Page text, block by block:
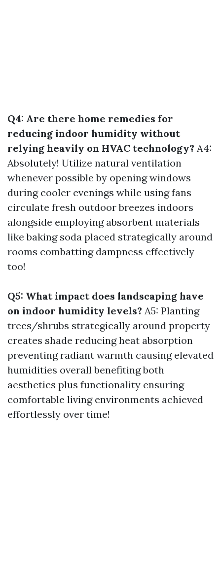
Q4: Are there home remedies for
reducing indoor humidity without
relying heavily on HVAC technology? A4:
Absolutely! Utilize natural ventilation
whenever possible by opening windows
during cooler evenings while using fans
circulate fresh outdoor breezes indoors
alongside employing absorbent materials
like baking soda placed strategically around
rooms combatting dampness effectively
too!
Q5: What impact does landscaping have
on indoor humidity levels? A5: Planting
trees/shrubs strategically around property
creates shade reducing heat absorption
preventing radiant warmth causing elevated
humidities overall benefiting both
aesthetics plus functionality ensuring
comfortable living environments achieved
effortlessly over time!